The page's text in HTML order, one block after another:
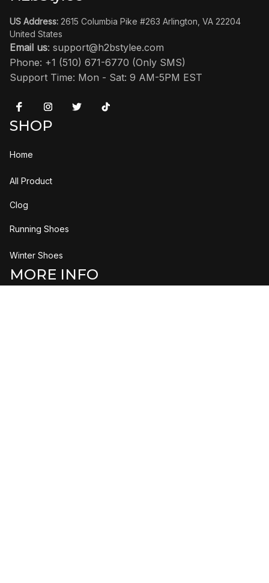
Nike Free Run 5.0 'Polka
Dots' CZ1884-102
$115.95
$173.95
ADD TO CART
Air Jordan 5 Retro OG
'Black Metallic
Reimagined' HF3975-001
$131.95 $210.95
H2bStylee
US Address: 2615 Columbia Pike #263 Arlington, VA 22204
Email us: support@h2bstylee.com
Phone: +1 (510) 671-6770 (Only SMS)
Support Time: Mon - Sat: 9 AM-5PM EST